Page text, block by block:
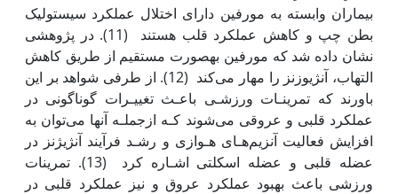
بیماران وابسته به مورفین دارای اختلال عمل‫کرد سیستولیک
بطن چپ و کاهش عمل‫کرد قلب هستند (11). در پژوهشی
نشان داده شد که مورفین به‫صورت مستقیم از طریق کاهش
التهاب، آنژیوزنز را مهار می‌کند (12). از طرفی شواهد بر این
باورند که تمرینـات ورزشـی باعـث تغییـرات گوناگونی در
عمل‫کرد قلبی و عروقی می‌شوند کـه ازجملـه آن‫ها می‌توان به
افزایش فعالیت آنزیم‌هـای هـوازی و رشـد فرآیند آنژیژنز در
عضله قلبی و عضله اسکلتی اشـاره کرد (13). تمرینات
ورزشی باعث بهبود عمل‫کرد عروق و نیز عمل‫کرد قلبی در